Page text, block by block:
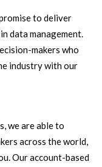
to deliver
data management.
makers who
industry with our
we are able to
across the world,
Our account-based